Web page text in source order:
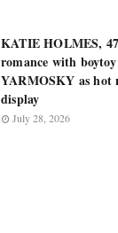
KATIE HOLMES,
romance with
YARMOSKY as hot
display
July 28, 2026